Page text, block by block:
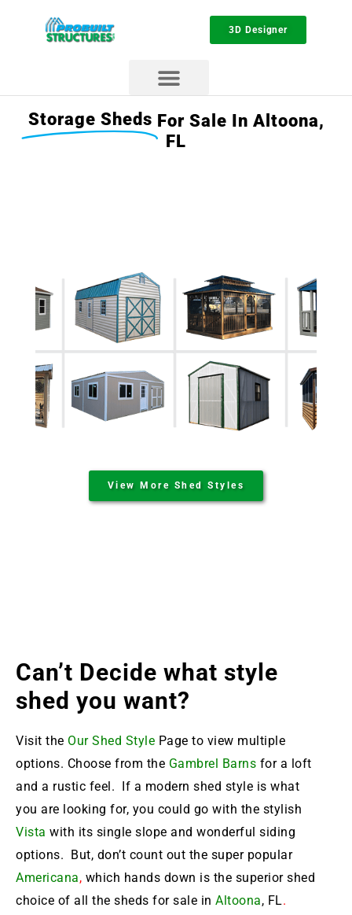
3D Designer
Storage Sheds For Sale In Altoona,
FL
View More Shed Styles
Can’t Decide what style
shed you want?
Visit the Our Shed Style Page to view multiple
options. Choose from the Gambrel Barns for a loft
and a rustic feel. If a modern shed style is what
you are looking for, you could go with the stylish
Vista with its single slope and wonderful siding
options. But, don’t count out the super popular
Americana, which hands down is the superior shed
choice of all the sheds for sale in Altoona, FL.